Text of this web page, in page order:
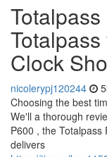
Clock
nicolerypj120244
Choosing the best
We'll a thorough
P600 , the Totalpass
delivers